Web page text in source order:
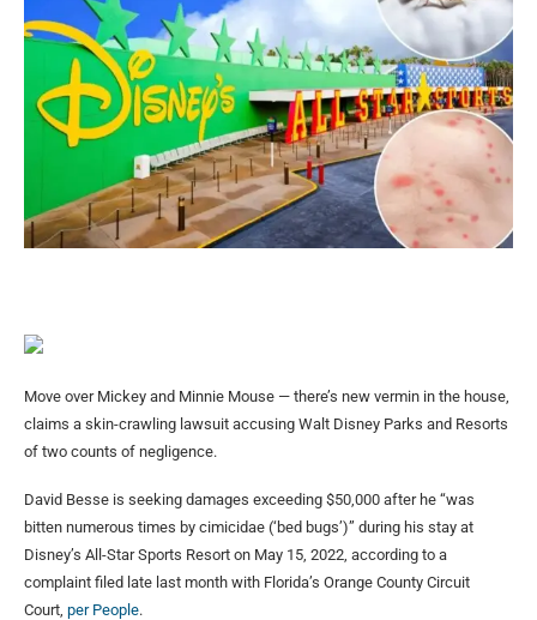
Move over Mickey and Minnie Mouse — there’s new vermin in the house,
claims a skin-crawling lawsuit accusing Walt Disney Parks and Resorts
of two counts of negligence.
David Besse is seeking damages exceeding $50,000 after he “was
bitten numerous times by cimicidae (‘bed bugs’)” during his stay at
Disney’s All-Star Sports Resort on May 15, 2022, according to a
complaint filed late last month with Florida’s Orange County Circuit
Court, per People.